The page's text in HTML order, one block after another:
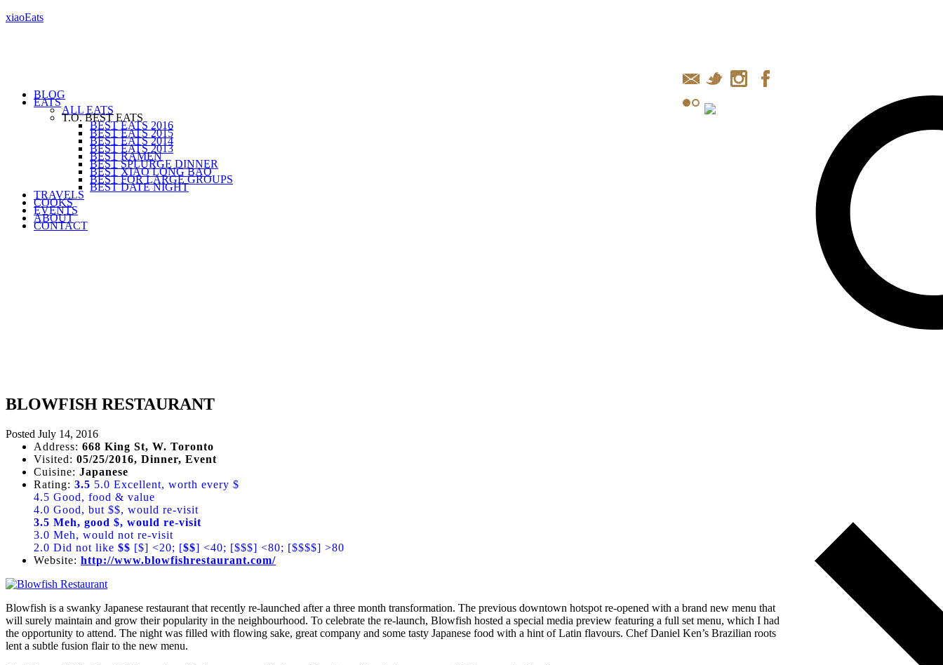
xiaoEats
BLOG
EATS
ALL EATS
T.O. BEST EATS
BEST EATS 2016
BEST EATS 2015
BEST EATS 2014
BEST EATS 2013
BEST RAMEN
BEST SPLURGE DINNER
BEST XIAO LONG BAO
BEST FOR LARGE GROUPS
BEST DATE NIGHT
TRAVELS
COOKS
EVENTS
ABOUT
CONTACT
BLOWFISH RESTAURANT
Posted July 14, 2016
Address: 668 King St, W. Toronto
Visited: 05/25/2016, Dinner, Event
Cuisine: Japanese
Rating: 3.5 5.0 Excellent, worth every $
4.5 Good, food & value
4.0 Good, but $$, would re-visit
3.5 Meh, good $, would re-visit
3.0 Meh, would not re-visit
2.0 Did not like $$ [$] <20; [$$] <40; [$$$] <80; [$$$$] >80
Website: http://www.blowfishrestaurant.com/
Blowfish is a swanky Japanese restaurant that recently re-launched after a three month transformation. The previous downtown hotspot re-opened with a brand new menu that
will surely maintain and grow their popularity in the neighbourhood. To celebrate the re-launch, Blowfish hosted a special media preview featuring a full set menu, which I had
the opportunity to attend. The night was filled with flowing sake, great company and some tasty Japanese food with a hint of Latin flavours. Chef Daniel Ken’s Brazilian roots
lent a subtle fusion flair to the new menu.